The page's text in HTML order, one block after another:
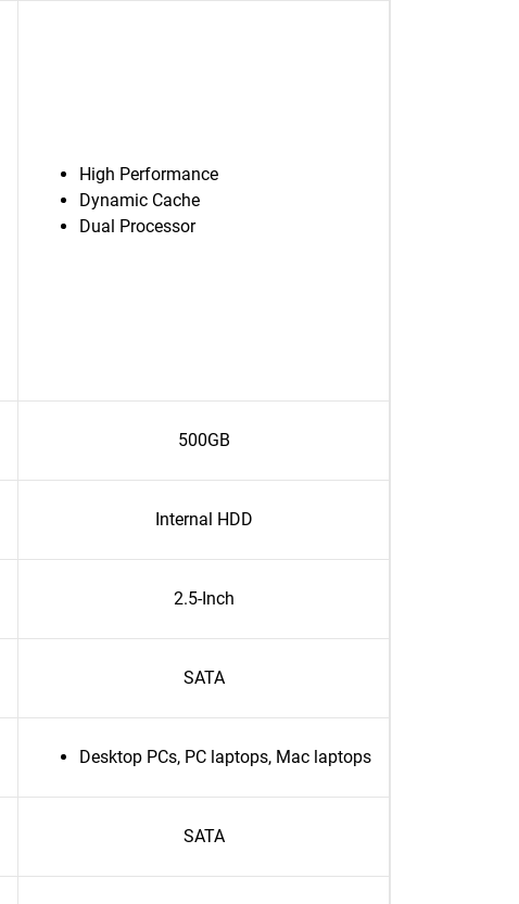
High Performance
Dynamic Cache
Dual Processor
500GB
Internal HDD
2.5-Inch
SATA
Desktop PCs, PC laptops, Mac laptops
SATA